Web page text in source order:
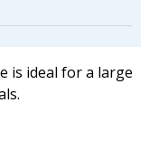
is ideal for a large